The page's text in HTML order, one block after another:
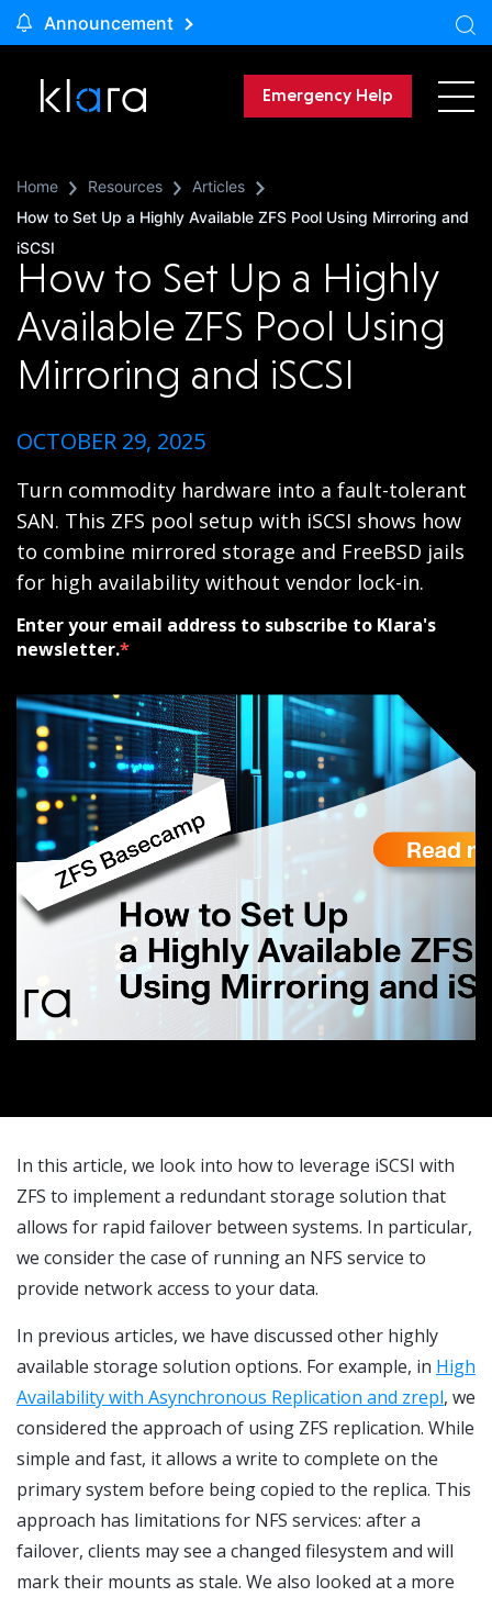
Announcement
Emergency Help
Home Resources
Articles
How to Set Up a Highly Available ZFS Pool Using Mirroring and
iSCSI
How to Set Up a Highly
Available ZFS Pool Using
Mirroring and iSCSI
OCTOBER 29, 2025
Turn commodity hardware into a fault-tolerant
SAN. This ZFS pool setup with iSCSI shows how
to combine mirrored storage and FreeBSD jails
for high availability without vendor lock-in.
Enter your email address to subscribe to Klara's
newsletter.*
In this article, we look into how to leverage iSCSI with
ZFS to implement a redundant storage solution that
allows for rapid failover between systems. In particular,
we consider the case of running an NFS service to
provide network access to your data.
In previous articles, we have discussed other highly
available storage solution options. For example, in High
Availability with Asynchronous Replication and zrepl, we
considered the approach of using ZFS replication. While
simple and fast, it allows a write to complete on the
primary system before being copied to the replica. This
approach has limitations for NFS services: after a
failover, clients may see a changed filesystem and will
mark their mounts as stale. We also looked at a more